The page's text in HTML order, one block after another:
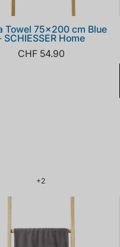
Towel 75x200 cm Blue
SCHIESSER Home
CHF 54.90
+2